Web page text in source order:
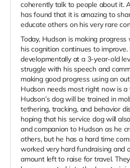
coherently talk to people about it.
has found that it is amazing to
educate others on his very rare
Today, Hudson is making
his cognition continues to
developmentally at a 3-year-old
struggle with his speech and
making good progress using an
Hudson needs most right now is a
Hudson’s dog will be trained in
tethering, tracking, and behavior
hoping that his service dog will
and companion to Hudson as he
others, but he has a hard time
worked very hard fundraising and
amount left to raise for travel.